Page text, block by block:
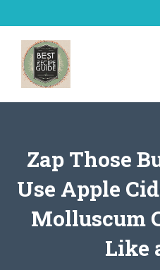
to
content
Zap Those
Use Apple
Molluscum
Like